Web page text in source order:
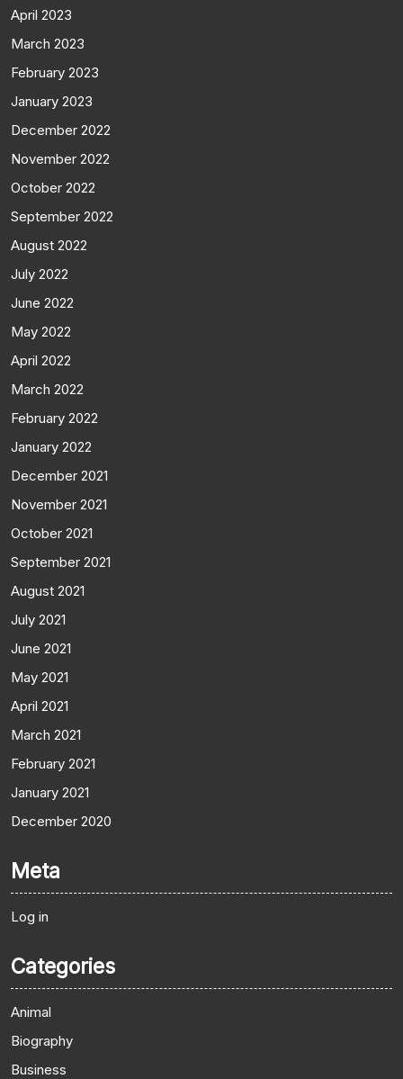
April 2023
March 2023
February 2023
January 2023
December 2022
November 2022
October 2022
September 2022
August 2022
July 2022
June 2022
May 2022
April 2022
March 2022
February 2022
January 2022
December 2021
November 2021
October 2021
September 2021
August 2021
July 2021
June 2021
May 2021
April 2021
March 2021
February 2021
January 2021
December 2020
Meta
Log in
Categories
Animal
Biography
Business